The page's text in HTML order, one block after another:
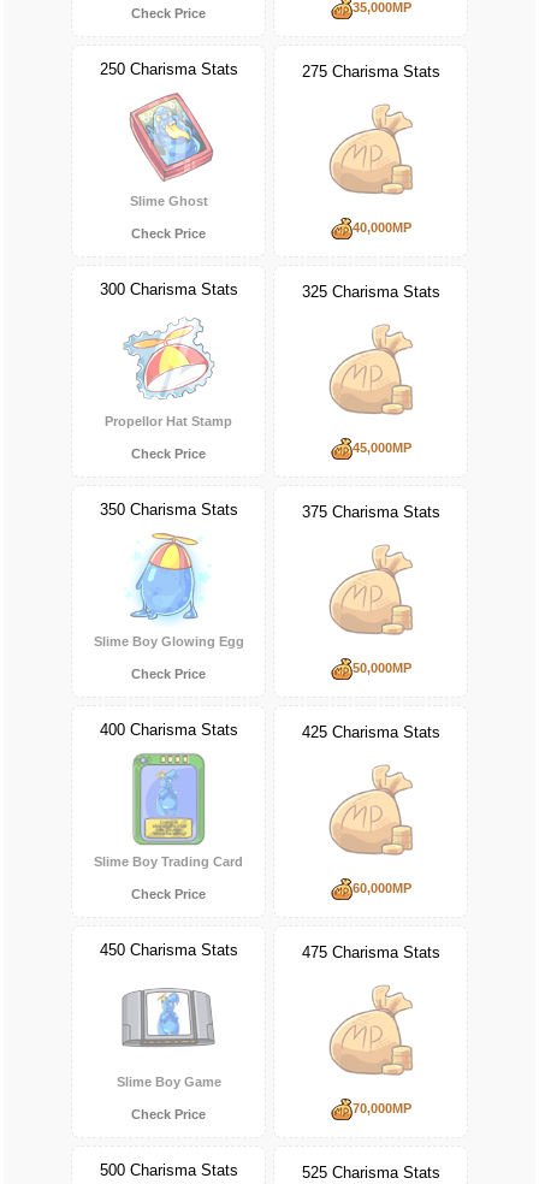
Check Price 35,000MP
250 Charisma Stats
Slime Ghost
Check Price
275 Charisma Stats
40,000MP
300 Charisma Stats
Propellor Hat Stamp
Check Price
325 Charisma Stats
45,000MP
350 Charisma Stats
Slime Boy Glowing Egg
Check Price
375 Charisma Stats
50,000MP
400 Charisma Stats
Slime Boy Trading Card
Check Price
425 Charisma Stats
60,000MP
450 Charisma Stats
Slime Boy Game
Check Price
475 Charisma Stats
70,000MP
500 Charisma Stats 525 Charisma Stats